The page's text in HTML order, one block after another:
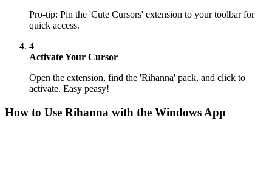
Pro-tip: Pin the 'Cute Cursors' extension to your toolbar for
quick access.
4
Activate Your Cursor
Open the extension, find the 'Rihanna' pack, and click to
activate. Easy peasy!
How to Use Rihanna with the Windows App